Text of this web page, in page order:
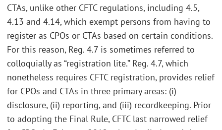
CTAs, unlike other CFTC regulations, including 4.5,
4.13 and 4.14, which exempt persons from having to
register as CPOs or CTAs based on certain conditions.
For this reason, Reg. 4.7 is sometimes referred to
colloquially as “registration lite.” Reg. 4.7, which
nonetheless requires CFTC registration, provides relief
for CPOs and CTAs in three primary areas: (i)
disclosure, (ii) reporting, and (iii) recordkeeping. Prior
to adopting the Final Rule, CFTC last narrowed relief